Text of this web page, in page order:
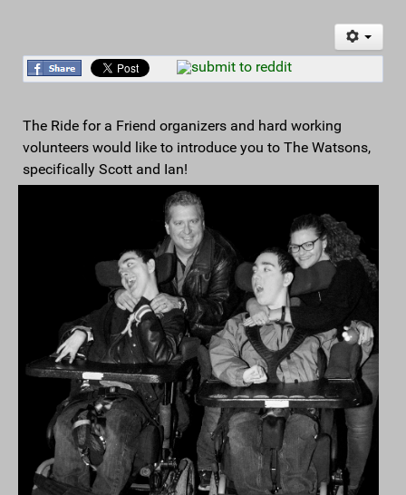
The Ride for a Friend organizers and hard working
volunteers would like to introduce you to The Watsons,
specifically Scott and Ian!